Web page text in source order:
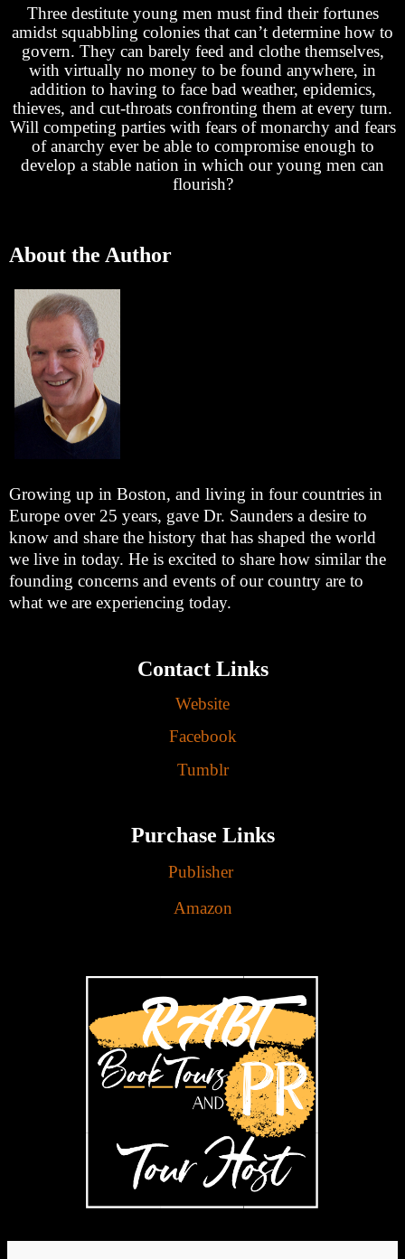
Three destitute young men must find their fortunes
amidst squabbling colonies that can’t determine how to
govern. They can barely feed and clothe themselves,
with virtually no money to be found anywhere, in
addition to having to face bad weather, epidemics,
thieves, and cut-throats confronting them at every turn.
Will competing parties with fears of monarchy and fears
of anarchy ever be able to compromise enough to
develop a stable nation in which our young men can
flourish?
About the Author
Growing up in Boston, and living in four countries in
Europe over 25 years, gave Dr. Saunders a desire to
know and share the history that has shaped the world
we live in today. He is excited to share how similar the
founding concerns and events of our country are to
what we are experiencing today.
Contact Links
Website
Facebook
Tumblr
Purchase Links
Publisher
Amazon